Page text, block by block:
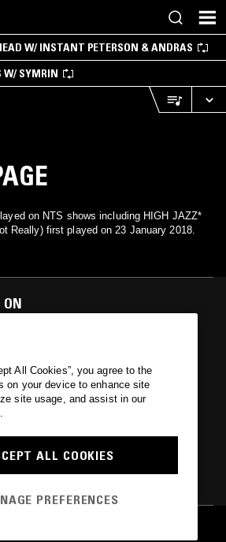
W/ INSTANT PETERSON & ANDRAS
W/ SYMRIN
on NTS shows including HIGH JAZZ*
Really) first played on 23 January 2018.
ON
JAZZ · POST BOP
W/ ILL DUBIO
· BROKEN BEAT
All Cookies”, you agree to the
on your device to enhance site
site usage, and assist in our
ALL COOKIES
PREFERENCES